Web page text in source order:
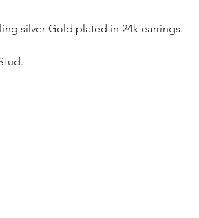
silver Gold plated in 24k earrings.